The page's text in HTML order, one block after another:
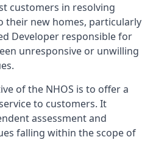
customers in resolving
their new homes, particularly
Developer responsible for
unresponsive or unwilling
of the NHOS is to offer a
to customers. It
assessment and
falling within the scope of